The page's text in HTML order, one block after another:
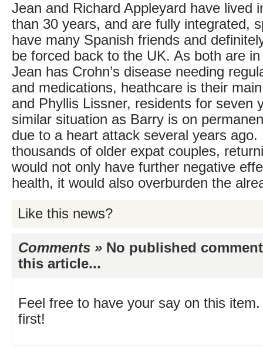
Jean and Richard Appleyard have lived
than 30 years, and are fully integrated,
have many Spanish friends and
be forced back to the UK. As both are in
Jean has Crohn’s disease needing
and medications, heathcare is their
and Phyllis Lissner, residents for seven
similar situation as Barry is on
due to a heart attack several years ago.
thousands of older expat couples,
would not only have further negative
health, it would also overburden the
Like this news?
Comments » No published
this article...
Feel free to have your say on this
first!